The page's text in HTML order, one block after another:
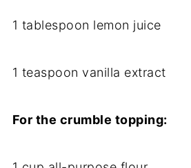
1 tablespoon lemon juice
1 teaspoon vanilla extract
For the crumble topping: